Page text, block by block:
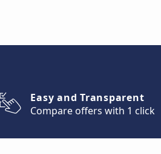
Easy and Transparent
Compare offers with 1 click